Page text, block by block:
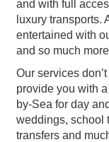
and with full
luxury transports.
entertained with
and so much
Our services
provide you with
by-Sea for day
weddings, school
transfers and